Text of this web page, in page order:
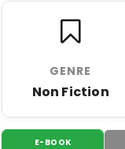
GENRE
Non Fiction
E-BOOK